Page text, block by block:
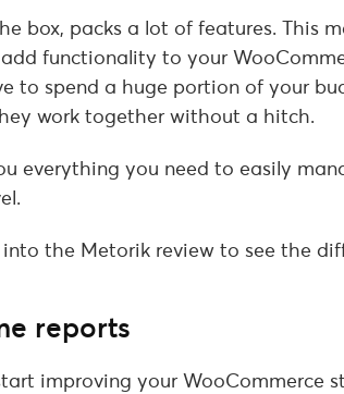
box, packs a lot of features. This
functionality to your
to spend a huge portion of your
work together without a hitch.
everything you need to easily
into the Metorik review to see the
reports
improving your WooCommerce